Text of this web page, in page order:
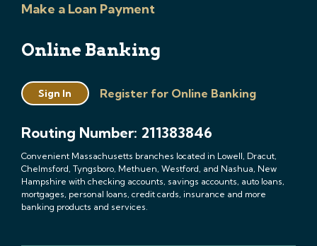
Make a Loan Payment
Online Banking
Sign In Register for Online Banking
Routing Number: 211383846
Convenient Massachusetts branches located in Lowell, Dracut,
Chelmsford, Tyngsboro, Methuen, Westford, and Nashua, New
Hampshire with checking accounts, savings accounts, auto loans,
mortgages, personal loans, credit cards, insurance and more
banking products and services.